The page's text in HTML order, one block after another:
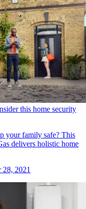
this home security
your family safe? This
delivers holistic home
28, 2021